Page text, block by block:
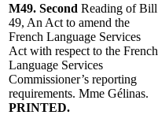
M49. Second Reading of Bill
49, An Act to amend the
French Language Services
Act with respect to the French
Language Services
Commissioner’s reporting
requirements. Mme Gélinas.
PRINTED.